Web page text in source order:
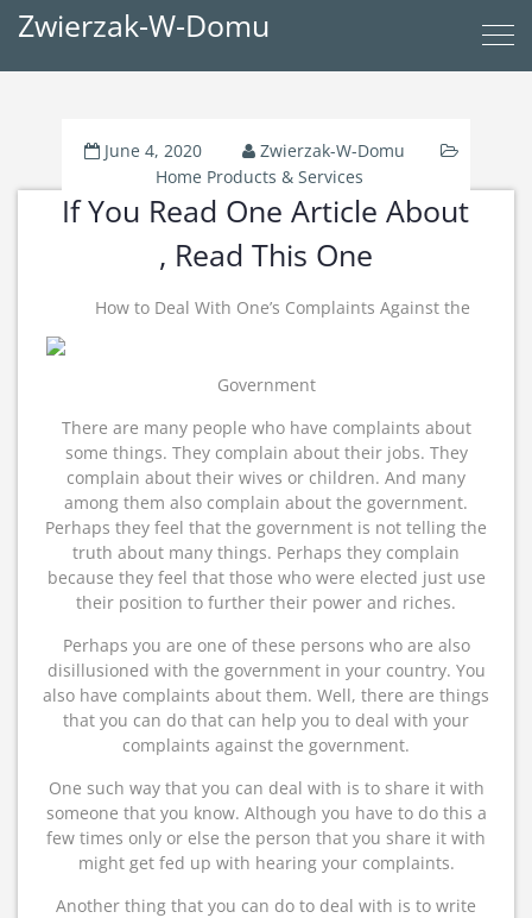
Zwierzak-W-Domu
June 4, 2020
Zwierzak-W-Domu
Home Products & Services
If You Read One Article About
, Read This One
How to Deal With One’s Complaints Against the
Government
There are many people who have complaints about
some things. They complain about their jobs. They
complain about their wives or children. And many
among them also complain about the government.
Perhaps they feel that the government is not telling the
truth about many things. Perhaps they complain
because they feel that those who were elected just use
their position to further their power and riches.
Perhaps you are one of these persons who are also
disillusioned with the government in your country. You
also have complaints about them. Well, there are things
that you can do that can help you to deal with your
complaints against the government.
One such way that you can deal with is to share it with
someone that you know. Although you have to do this a
few times only or else the person that you share it with
might get fed up with hearing your complaints.
Another thing that you can do to deal with is to write